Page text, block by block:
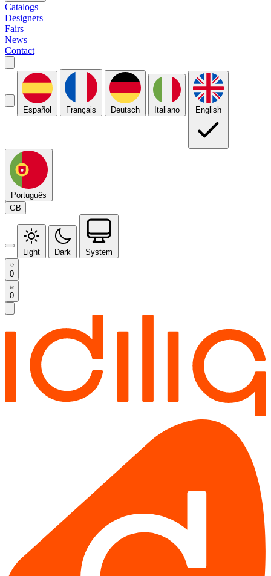
Catalogs
Designers
Fairs
News
Contact
Español Français Deutsch Italiano English
Português
GB
Light Dark System
0
0